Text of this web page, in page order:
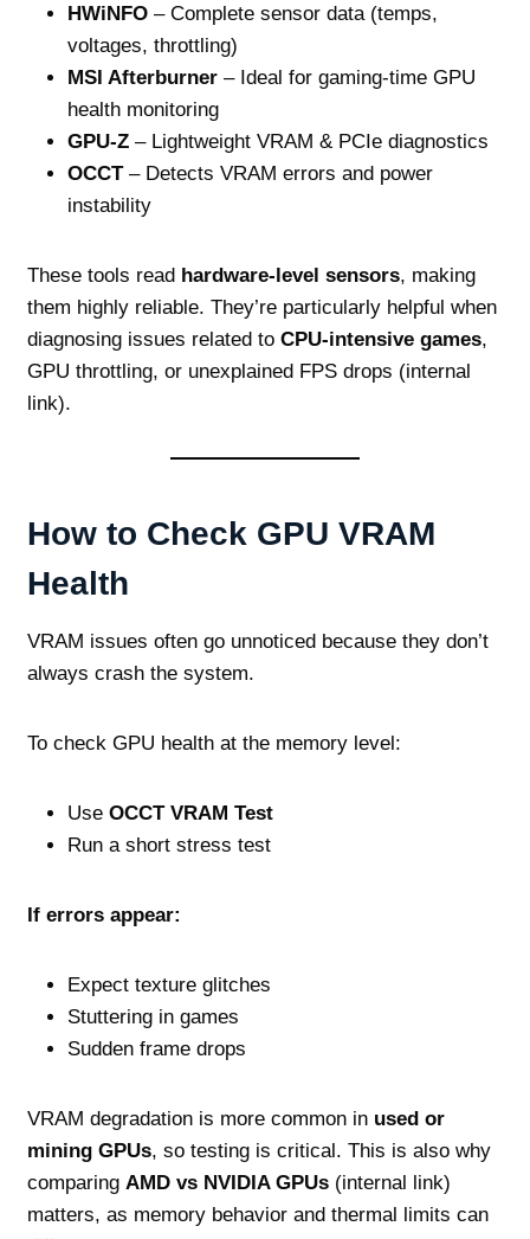
HWiNFO– Complete sensor data (temps,
voltages, throttling)
MSI Afterburner– Ideal for gaming‑time GPU
health monitoring
GPU‑Z– Lightweight VRAM & PCIe diagnostics
OCCT– Detects VRAM errors and power
instability
These tools read hardware‑level sensors, making
them highly reliable. They’re particularly helpful when
diagnosing issues related to CPU‑intensive games,
GPU throttling, or unexplained FPS drops (internal
link).
How to Check GPU VRAM
Health
VRAM issues often go unnoticed because they don’t
always crash the system.
To check GPU health at the memory level:
Use OCCT VRAM Test
Run a short stress test
If errors appear:
Expect texture glitches
Stuttering in games
Sudden frame drops
VRAM degradation is more common in used or
mining GPUs, so testing is critical. This is also why
comparing AMD vs NVIDIA GPUs(internal link)
matters, as memory behavior and thermal limits can